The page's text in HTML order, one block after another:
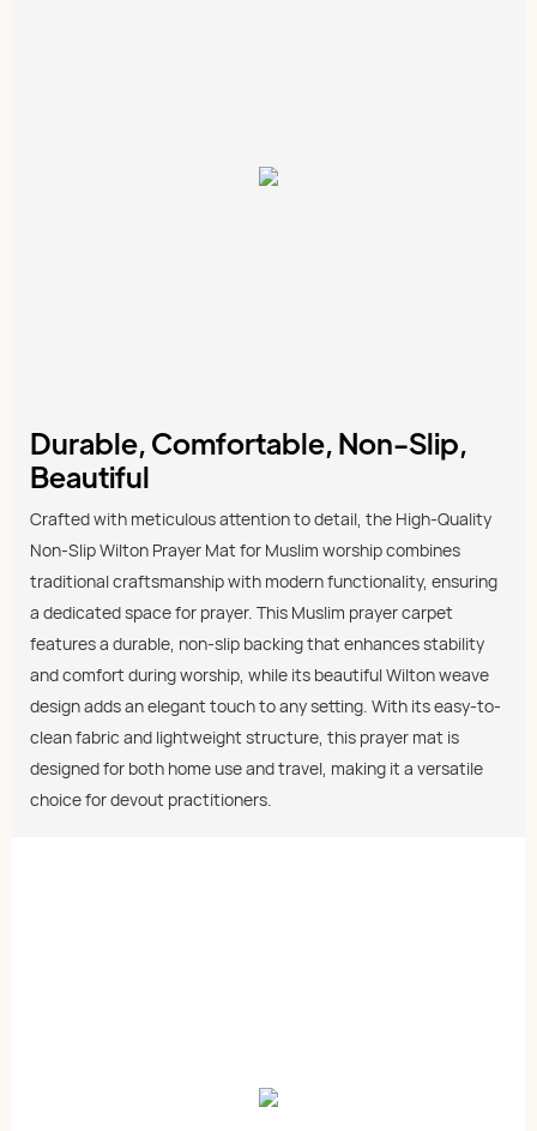
Durable, Comfortable, Non-Slip,
Beautiful
Crafted with meticulous attention to detail, the High-Quality
Non-Slip Wilton Prayer Mat for Muslim worship combines
traditional craftsmanship with modern functionality, ensuring
a dedicated space for prayer. This Muslim prayer carpet
features a durable, non-slip backing that enhances stability
and comfort during worship, while its beautiful Wilton weave
design adds an elegant touch to any setting. With its easy-to-
clean fabric and lightweight structure, this prayer mat is
designed for both home use and travel, making it a versatile
choice for devout practitioners.